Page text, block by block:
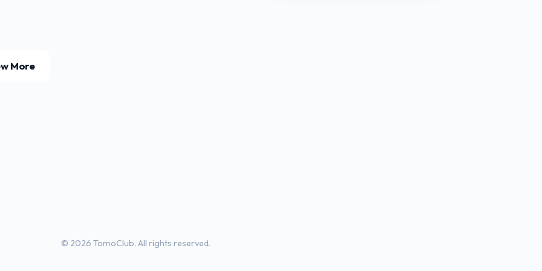
More
© 2026 TomoClub. All rights reserved.